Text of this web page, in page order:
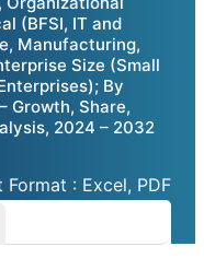
(BFSI, IT and
Manufacturing,
Size (Small
By
Growth, Share,
2024 – 2032
: Excel, PDF